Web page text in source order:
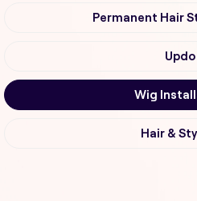
Permanent Hair
Updo
Wig
Hair &